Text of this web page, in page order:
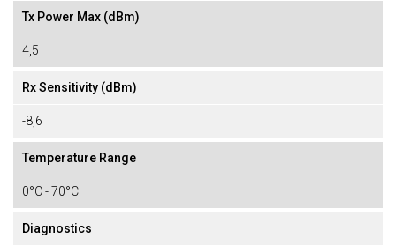
Tx Power Max (dBm)
4,5
Rx Sensitivity (dBm)
-8,6
Temperature Range
0°C - 70°C
Diagnostics